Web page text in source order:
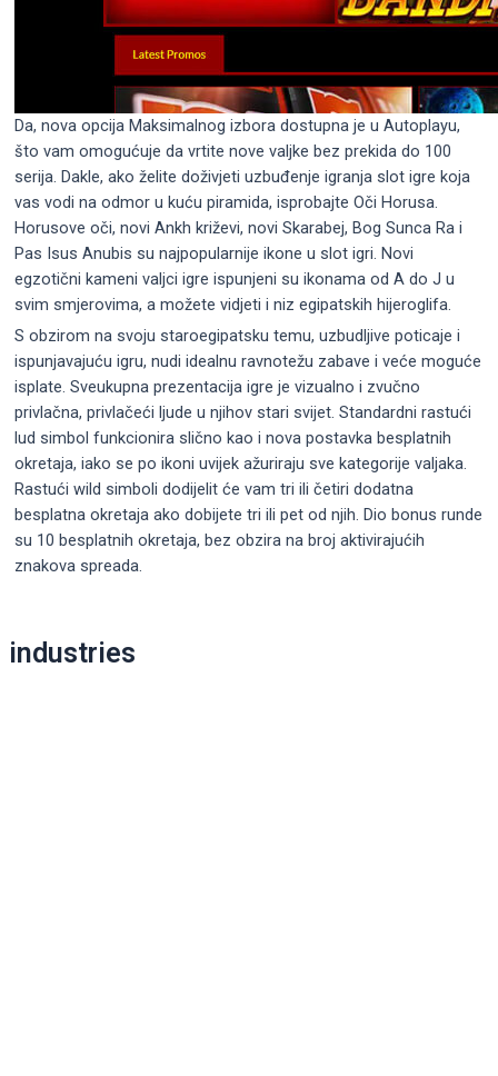
Da, nova opcija Maksimalnog izbora dostupna je u Autoplayu,
što vam omogućuje da vrtite nove valjke bez prekida do 100
serija. Dakle, ako želite doživjeti uzbuđenje igranja slot igre koja
vas vodi na odmor u kuću piramida, isprobajte Oči Horusa.
Horusove oči, novi Ankh križevi, novi Skarabej, Bog Sunca Ra i
Pas Isus Anubis su najpopularnije ikone u slot igri. Novi
egzotični kameni valjci igre ispunjeni su ikonama od A do J u
svim smjerovima, a možete vidjeti i niz egipatskih hijeroglifa.
S obzirom na svoju staroegipatsku temu, uzbudljive poticaje i
ispunjavajuću igru, nudi idealnu ravnotežu zabave i veće moguće
isplate. Sveukupna prezentacija igre je vizualno i zvučno
privlačna, privlačeći ljude u njihov stari svijet. Standardni rastući
lud simbol funkcionira slično kao i nova postavka besplatnih
okretaja, iako se po ikoni uvijek ažuriraju sve kategorije valjaka.
Rastući wild simboli dodijelit će vam tri ili četiri dodatna
besplatna okretaja ako dobijete tri ili pet od njih. Dio bonus runde
su 10 besplatnih okretaja, bez obzira na broj aktivirajućih
znakova spreada.
navigation
industries